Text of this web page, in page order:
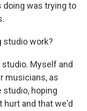
doing was trying to
studio work?
studio. Myself and
musicians, as
studio, hoping
hurt and that we'd